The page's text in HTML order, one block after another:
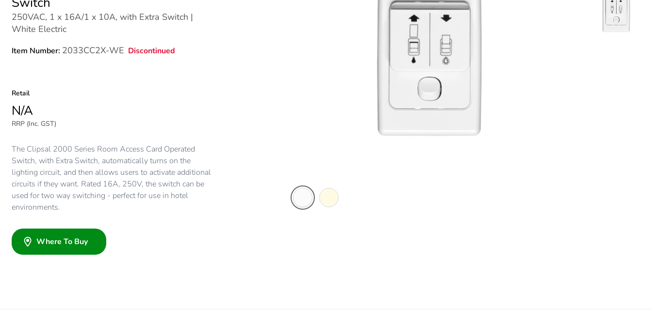
250VAC, 1 x 16A/1 x 10A, with Extra Switch |
White Electric
Item Number: 2033CC2X-WE Discontinued
Retail
N/A
RRP (Inc. GST)
The Clipsal 2000 Series Room Access Card Operated
Switch, with Extra Switch, automatically turns on the
lighting circuit, and then allows users to activate additional
circuits if they want. Rated 16A, 250V, the switch can be
used for two way switching - perfect for use in hotel
environments.
Where To Buy